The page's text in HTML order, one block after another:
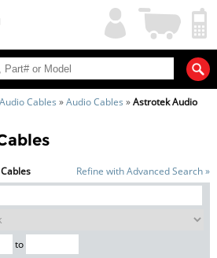
My
Account
Shopping
Cart
Audio Cables »Audio Cables »Astrotek Audio
Refine with Advanced Search »
to